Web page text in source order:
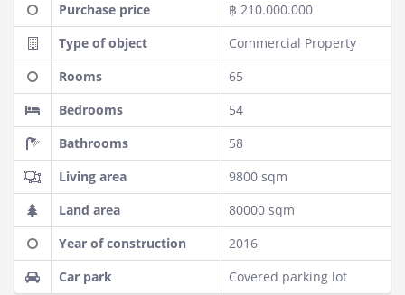
Purchase price
฿ 210.000.000
Type of object
Commercial Property
Rooms
65
Bedrooms
54
Bathrooms
58
Living area
9800 sqm
Land area
80000 sqm
Year of construction
2016
Car park
Covered parking lot